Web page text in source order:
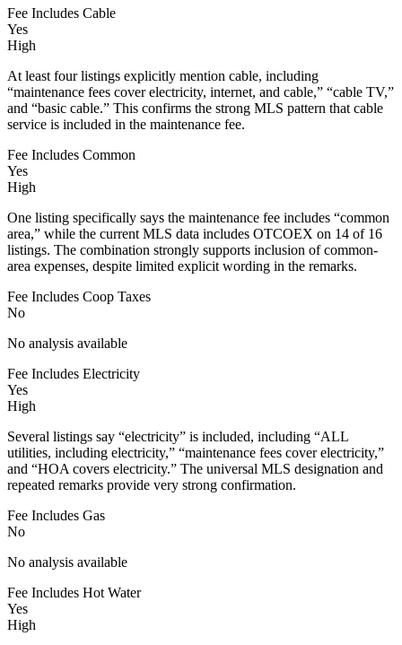
Fee Includes Cable
Yes
High
At least four listings explicitly mention cable, including
“maintenance fees cover electricity, internet, and cable,” “cable TV,”
and “basic cable.” This confirms the strong MLS pattern that cable
service is included in the maintenance fee.
Fee Includes Common
Yes
High
One listing specifically says the maintenance fee includes “common
area,” while the current MLS data includes OTCOEX on 14 of 16
listings. The combination strongly supports inclusion of common-
area expenses, despite limited explicit wording in the remarks.
Fee Includes Coop Taxes
No
No analysis available
Fee Includes Electricity
Yes
High
Several listings say “electricity” is included, including “ALL
utilities, including electricity,” “maintenance fees cover electricity,”
and “HOA covers electricity.” The universal MLS designation and
repeated remarks provide very strong confirmation.
Fee Includes Gas
No
No analysis available
Fee Includes Hot Water
Yes
High